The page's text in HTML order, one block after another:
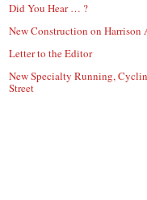
Did You Hear … ?
New Construction on
Letter to the Editor
New Specialty Running,
Street